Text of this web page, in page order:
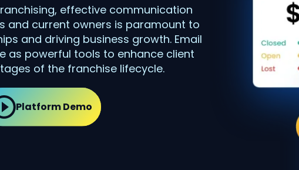
effective communication
and current owners is paramount to
and driving business growth. Email
as powerful tools to enhance client
of the franchise lifecycle.
Platform Demo